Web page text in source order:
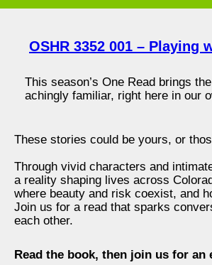
OSHR 3352 001 –
This season’s One Read brings
achingly familiar, right here in our
These stories could be yours, or
Through vivid characters and
a reality shaping lives across
where beauty and risk coexist, and
Join us for a read that sparks
each other.
Read the book, then join us for an